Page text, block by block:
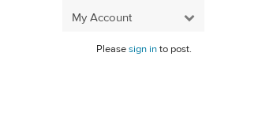
My Account
Pleasesign into post.